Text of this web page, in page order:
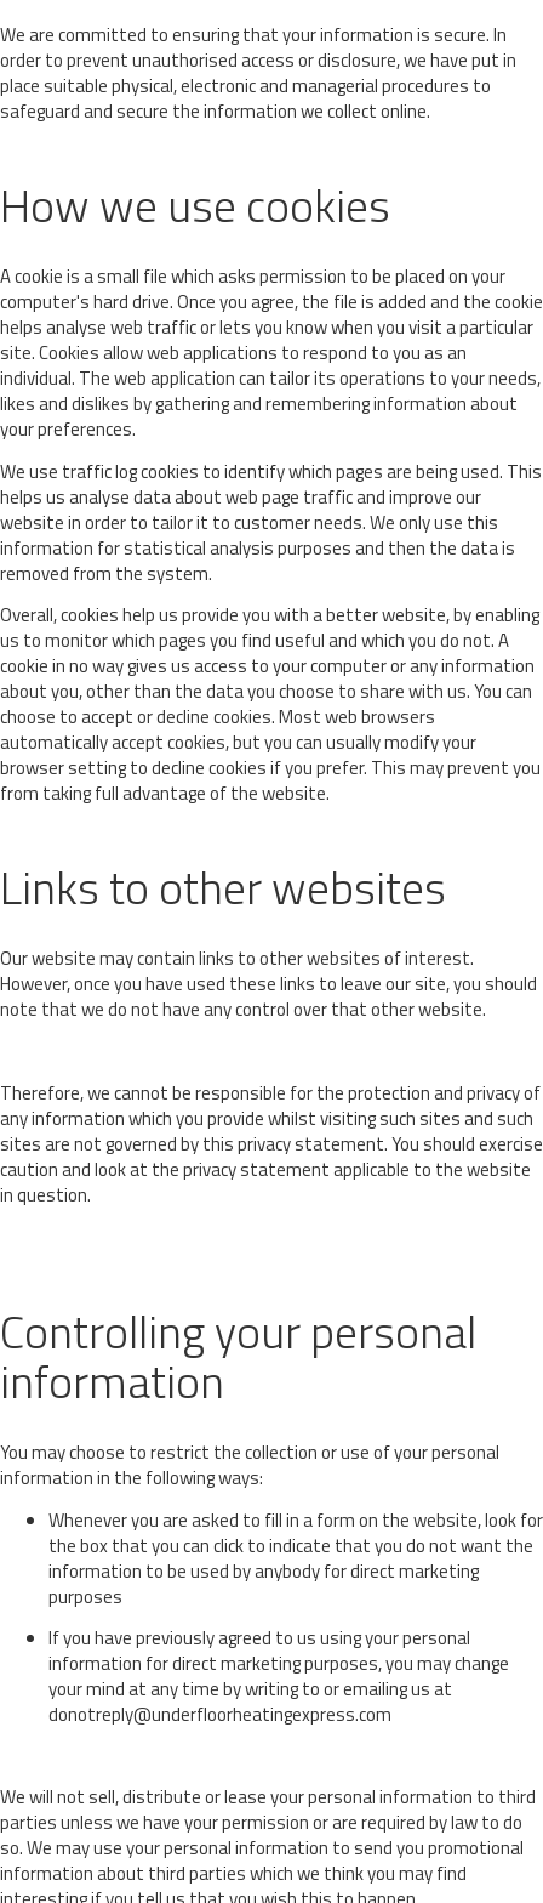
We are committed to ensuring that your information is secure. In
order to prevent unauthorised access or disclosure, we have put in
place suitable physical, electronic and managerial procedures to
safeguard and secure the information we collect online.
How we use cookies
A cookie is a small file which asks permission to be placed on your
computer's hard drive. Once you agree, the file is added and the cookie
helps analyse web traffic or lets you know when you visit a particular
site. Cookies allow web applications to respond to you as an
individual. The web application can tailor its operations to your needs,
likes and dislikes by gathering and remembering information about
your preferences.
We use traffic log cookies to identify which pages are being used. This
helps us analyse data about web page traffic and improve our
website in order to tailor it to customer needs. We only use this
information for statistical analysis purposes and then the data is
removed from the system.
Overall, cookies help us provide you with a better website, by enabling
us to monitor which pages you find useful and which you do not. A
cookie in no way gives us access to your computer or any information
about you, other than the data you choose to share with us. You can
choose to accept or decline cookies. Most web browsers
automatically accept cookies, but you can usually modify your
browser setting to decline cookies if you prefer. This may prevent you
from taking full advantage of the website.
Links to other websites
Our website may contain links to other websites of interest.
However, once you have used these links to leave our site, you should
note that we do not have any control over that other website.
Therefore, we cannot be responsible for the protection and privacy of
any information which you provide whilst visiting such sites and such
sites are not governed by this privacy statement. You should exercise
caution and look at the privacy statement applicable to the website
in question.
Controlling your personal
information
You may choose to restrict the collection or use of your personal
information in the following ways:
Whenever you are asked to fill in a form on the website, look for
the box that you can click to indicate that you do not want the
information to be used by anybody for direct marketing
purposes
If you have previously agreed to us using your personal
information for direct marketing purposes, you may change
your mind at any time by writing to or emailing us at
donotreply@underfloorheatingexpress.com
We will not sell, distribute or lease your personal information to third
parties unless we have your permission or are required by law to do
so. We may use your personal information to send you promotional
information about third parties which we think you may find